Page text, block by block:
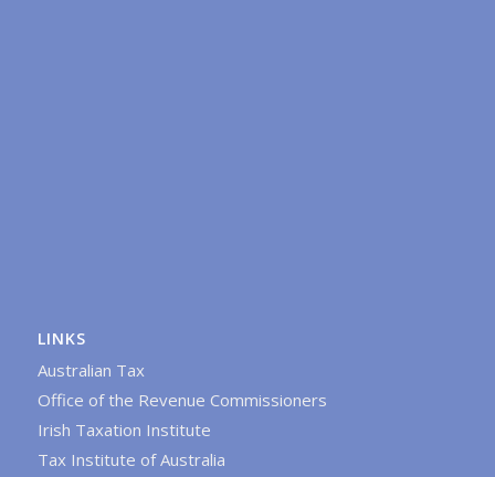
LINKS
Australian Tax
Office of the Revenue Commissioners
Irish Taxation Institute
Tax Institute of Australia